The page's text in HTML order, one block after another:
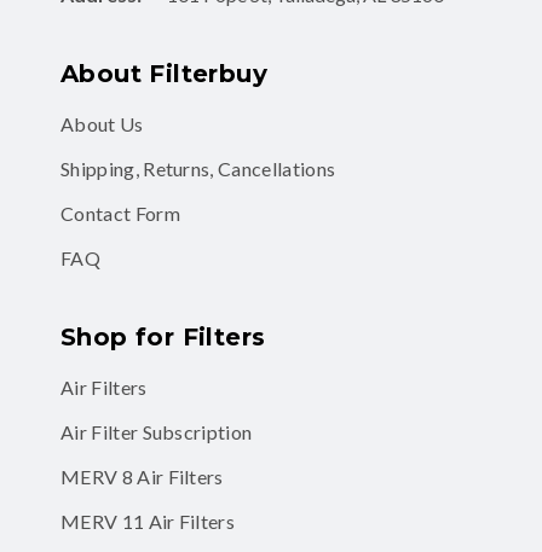
About Filterbuy
About Us
Shipping, Returns, Cancellations
Contact Form
FAQ
Shop for Filters
Air Filters
Air Filter Subscription
MERV 8 Air Filters
MERV 11 Air Filters